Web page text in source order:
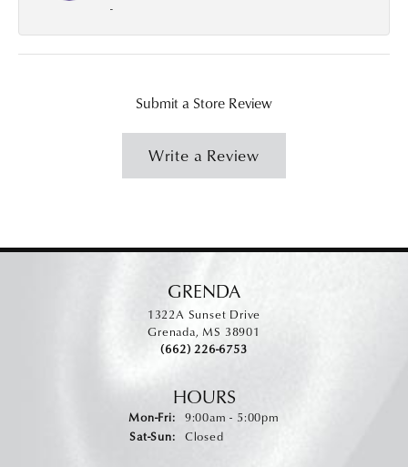
-
Submit a Store Review
Write a Review
GRENDA
1322A Sunset Drive
Grenada, MS 38901
(662) 226-6753
HOURS
Mon-Fri:Monday - Friday:
9:00am - 5:00pm
Sat-Sun:Saturday - Sunday:
Closed